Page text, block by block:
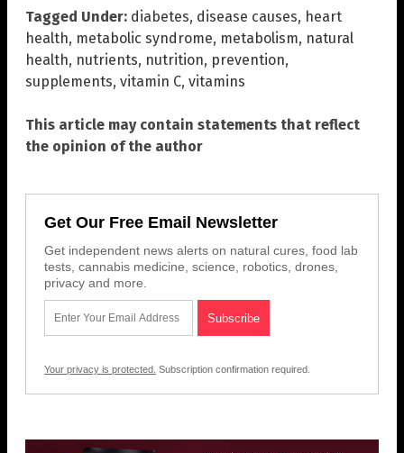
Tagged Under: diabetes, disease causes, heart
health, metabolic syndrome, metabolism, natural
health, nutrients, nutrition, prevention,
supplements, vitamin C, vitamins
This article may contain statements that reflect
the opinion of the author
Get Our Free Email Newsletter
Get independent news alerts on natural cures, food lab
tests, cannabis medicine, science, robotics, drones,
privacy and more.
Your privacy is protected. Subscription confirmation required.